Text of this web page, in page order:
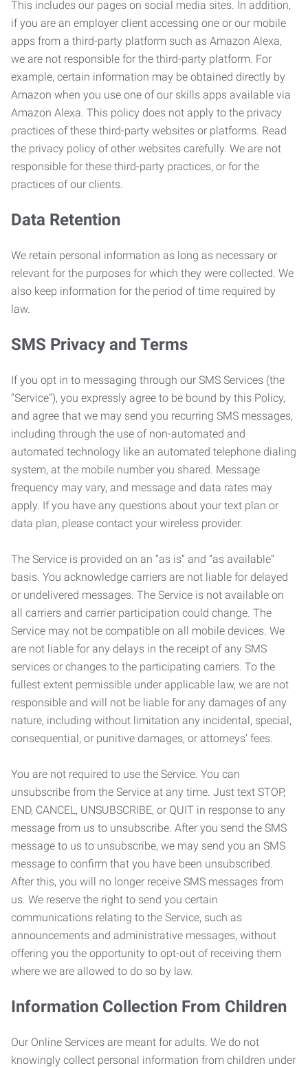
This includes our pages on social media sites. In addition,
if you are an employer client accessing one or our mobile
apps from a third-party platform such as Amazon Alexa,
we are not responsible for the third-party platform. For
example, certain information may be obtained directly by
Amazon when you use one of our skills apps available via
Amazon Alexa. This policy does not apply to the privacy
practices of these third-party websites or platforms. Read
the privacy policy of other websites carefully. We are not
responsible for these third-party practices, or for the
practices of our clients.
Data Retention
We retain personal information as long as necessary or
relevant for the purposes for which they were collected. We
also keep information for the period of time required by
law.
SMS Privacy and Terms
If you opt in to messaging through our SMS Services (the
“Service”), you expressly agree to be bound by this Policy,
and agree that we may send you recurring SMS messages,
including through the use of non-automated and
automated technology like an automated telephone dialing
system, at the mobile number you shared. Message
frequency may vary, and message and data rates may
apply. If you have any questions about your text plan or
data plan, please contact your wireless provider.
The Service is provided on an “as is” and “as available”
basis. You acknowledge carriers are not liable for delayed
or undelivered messages. The Service is not available on
all carriers and carrier participation could change. The
Service may not be compatible on all mobile devices. We
are not liable for any delays in the receipt of any SMS
services or changes to the participating carriers. To the
fullest extent permissible under applicable law, we are not
responsible and will not be liable for any damages of any
nature, including without limitation any incidental, special,
consequential, or punitive damages, or attorneys’ fees.
You are not required to use the Service. You can
unsubscribe from the Service at any time. Just text STOP,
END, CANCEL, UNSUBSCRIBE, or QUIT in response to any
message from us to unsubscribe. After you send the SMS
message to us to unsubscribe, we may send you an SMS
message to confirm that you have been unsubscribed.
After this, you will no longer receive SMS messages from
us. We reserve the right to send you certain
communications relating to the Service, such as
announcements and administrative messages, without
offering you the opportunity to opt-out of receiving them
where we are allowed to do so by law.
Information Collection From Children
Our Online Services are meant for adults. We do not
knowingly collect personal information from children under